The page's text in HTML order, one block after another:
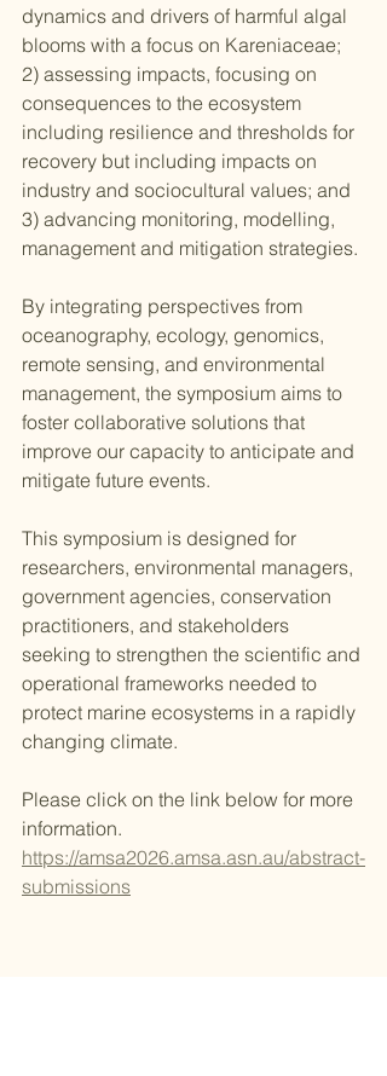
dynamics and drivers of harmful algal
blooms with a focus on Kareniaceae;
2) assessing impacts, focusing on
consequences to the ecosystem
including resilience and thresholds for
recovery but including impacts on
industry and sociocultural values; and
3) advancing monitoring, modelling,
management and mitigation strategies.
By integrating perspectives from
oceanography, ecology, genomics,
remote sensing, and environmental
management, the symposium aims to
foster collaborative solutions that
improve our capacity to anticipate and
mitigate future events.
This symposium is designed for
researchers, environmental managers,
government agencies, conservation
practitioners, and stakeholders
seeking to strengthen the scientific and
operational frameworks needed to
protect marine ecosystems in a rapidly
changing climate.
Please click on the link below for more
information.
https://amsa2026.amsa.asn.au/abstract-
submissions